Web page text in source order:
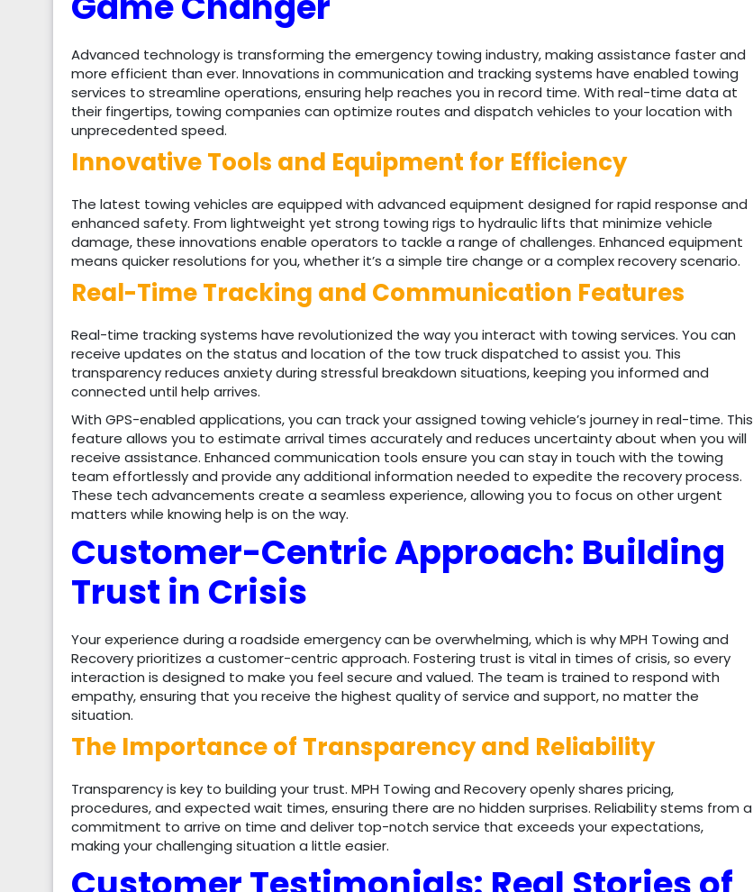
Advanced technology is transforming the emergency towing industry, making assistance faster and
more efficient than ever. Innovations in communication and tracking systems have enabled towing
services to streamline operations, ensuring help reaches you in record time. With real-time data at
their fingertips, towing companies can optimize routes and dispatch vehicles to your location with
unprecedented speed.
Innovative Tools and Equipment for Efficiency
The latest towing vehicles are equipped with advanced equipment designed for rapid response and
enhanced safety. From lightweight yet strong towing rigs to hydraulic lifts that minimize vehicle
damage, these innovations enable operators to tackle a range of challenges. Enhanced equipment
means quicker resolutions for you, whether it’s a simple tire change or a complex recovery scenario.
Real-Time Tracking and Communication Features
Real-time tracking systems have revolutionized the way you interact with towing services. You can
receive updates on the status and location of the tow truck dispatched to assist you. This
transparency reduces anxiety during stressful breakdown situations, keeping you informed and
connected until help arrives.
With GPS-enabled applications, you can track your assigned towing vehicle’s journey in real-time. This
feature allows you to estimate arrival times accurately and reduces uncertainty about when you will
receive assistance. Enhanced communication tools ensure you can stay in touch with the towing
team effortlessly and provide any additional information needed to expedite the recovery process.
These tech advancements create a seamless experience, allowing you to focus on other urgent
matters while knowing help is on the way.
Customer-Centric Approach: Building
Trust in Crisis
Your experience during a roadside emergency can be overwhelming, which is why MPH Towing and
Recovery prioritizes a customer-centric approach. Fostering trust is vital in times of crisis, so every
interaction is designed to make you feel secure and valued. The team is trained to respond with
empathy, ensuring that you receive the highest quality of service and support, no matter the
situation.
The Importance of Transparency and Reliability
Transparency is key to building your trust. MPH Towing and Recovery openly shares pricing,
procedures, and expected wait times, ensuring there are no hidden surprises. Reliability stems from a
commitment to arrive on time and deliver top-notch service that exceeds your expectations,
making your challenging situation a little easier.